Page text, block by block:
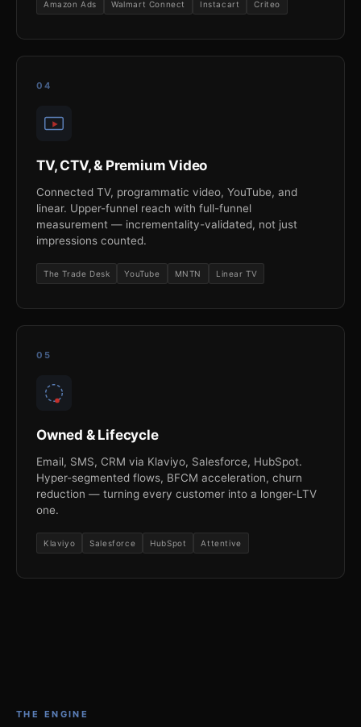
Amazon Ads Walmart Connect Instacart Criteo
04
TV, CTV, & Premium Video
Connected TV, programmatic video, YouTube, and
linear. Upper-funnel reach with full-funnel
measurement — incrementality-validated, not just
impressions counted.
The Trade Desk YouTube MNTN Linear TV
05
Owned & Lifecycle
Email, SMS, CRM via Klaviyo, Salesforce, HubSpot.
Hyper-segmented flows, BFCM acceleration, churn
reduction — turning every customer into a longer-LTV
one.
Klaviyo Salesforce HubSpot Attentive
THE ENGINE